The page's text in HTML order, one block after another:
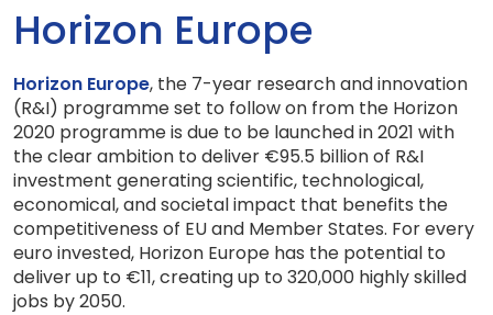
Horizon Europe
Horizon Europe, the 7-year research and innovation
(R&I) programme set to follow on from the Horizon
2020 programme is due to be launched in 2021 with
the clear ambition to deliver €95.5 billion of R&I
investment generating scientific, technological,
economical, and societal impact that benefits the
competitiveness of EU and Member States. For every
euro invested, Horizon Europe has the potential to
deliver up to €11, creating up to 320,000 highly skilled
jobs by 2050.